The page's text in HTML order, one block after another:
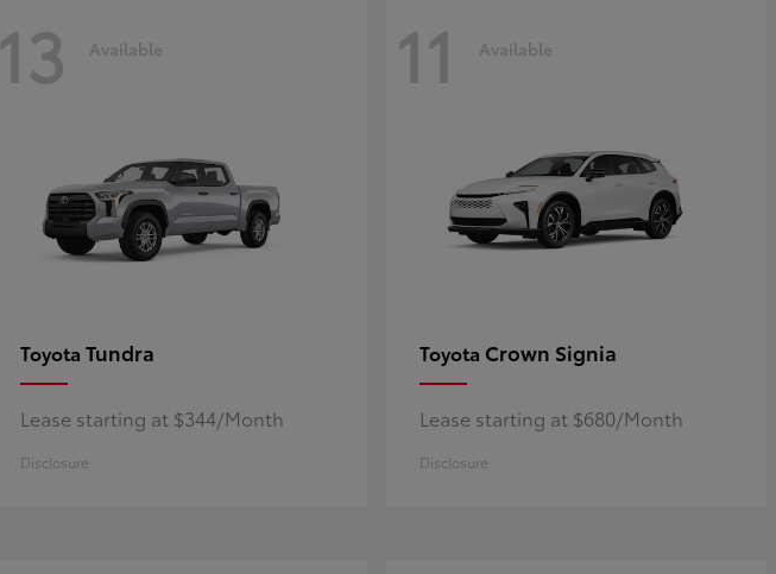
13 Available
Toyota Tundra
Lease starting at $344/Month
Disclosure
11 Available
Toyota Crown Signia
Lease starting at $680/Month
Disclosure